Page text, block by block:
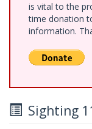
is vital to the
time donation
information.
Sighting